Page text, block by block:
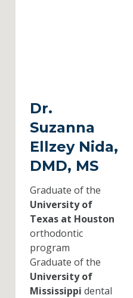
Dr.
Suzanna
Ellzey Nida,
DMD, MS
Graduate of the
University of
Texas at Houston
orthodontic
program
Graduate of the
University of
Mississippi dental